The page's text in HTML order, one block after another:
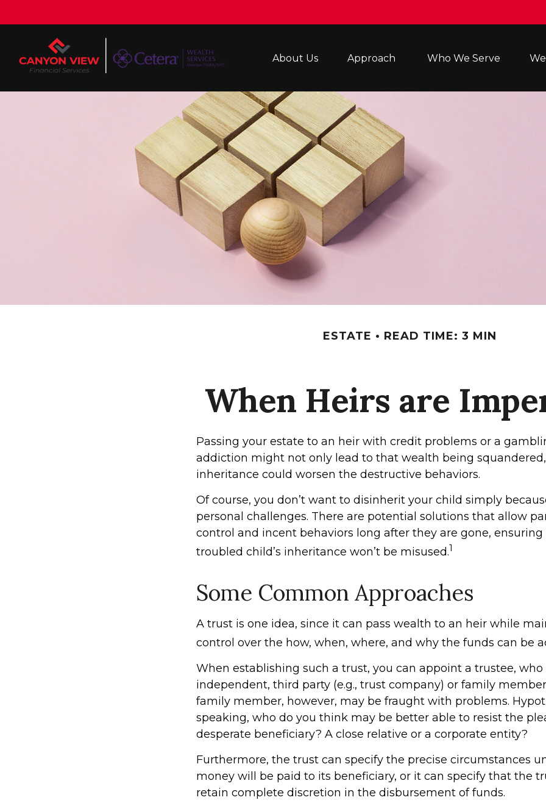
About Us Approach Who We Serve
ESTATE READ TIME: 3 MIN
When Heirs are
Passing your estate to an heir with credit problems or a
addiction might not only lead to that wealth being
inheritance could worsen the destructive behaviors.
Of course, you don’t want to disinherit your child simply
personal challenges. There are potential solutions that allow
control and incent behaviors long after they are gone,
troubled child’s inheritance won’t be misused.1
Some Common Approaches
A trust is one idea, since it can pass wealth to an heir while
control over the how, when, where, and why the funds can be
When establishing such a trust, you can appoint a trustee,
independent, third party (e.g., trust company) or family
family member, however, may be fraught with problems.
speaking, who do you think may be better able to resist the
desperate beneficiary? A close relative or a corporate entity?
Furthermore, the trust can specify the precise circumstances
money will be paid to its beneficiary, or it can specify that the
retain complete discretion in the disbursement of funds.